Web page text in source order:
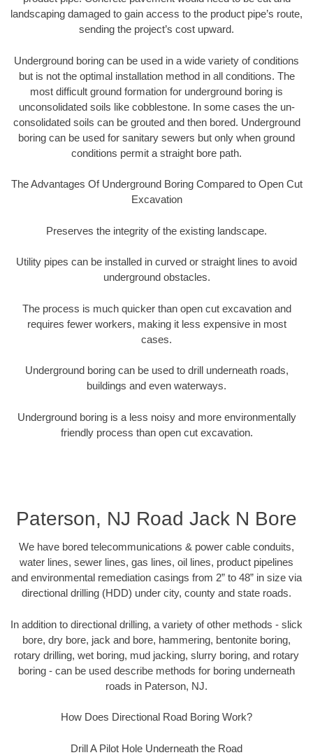
landscaping damaged to gain access to the product pipe’s route,
sending the project’s cost upward.
Underground boring can be used in a wide variety of conditions
but is not the optimal installation method in all conditions. The
most difficult ground formation for underground boring is
unconsolidated soils like cobblestone. In some cases the un-
consolidated soils can be grouted and then bored. Underground
boring can be used for sanitary sewers but only when ground
conditions permit a straight bore path.
The Advantages Of Underground Boring Compared to Open Cut
Excavation
Preserves the integrity of the existing landscape.
Utility pipes can be installed in curved or straight lines to avoid
underground obstacles.
The process is much quicker than open cut excavation and
requires fewer workers, making it less expensive in most
cases.
Underground boring can be used to drill underneath roads,
buildings and even waterways.
Underground boring is a less noisy and more environmentally
friendly process than open cut excavation.
Paterson, NJ Road Jack N Bore
We have bored telecommunications & power cable conduits,
water lines, sewer lines, gas lines, oil lines, product pipelines
and environmental remediation casings from 2” to 48” in size via
directional drilling (HDD) under city, county and state roads.
In addition to directional drilling, a variety of other methods - slick
bore, dry bore, jack and bore, hammering, bentonite boring,
rotary drilling, wet boring, mud jacking, slurry boring, and rotary
boring - can be used describe methods for boring underneath
roads in Paterson, NJ.
How Does Directional Road Boring Work?
Drill A Pilot Hole Underneath the Road